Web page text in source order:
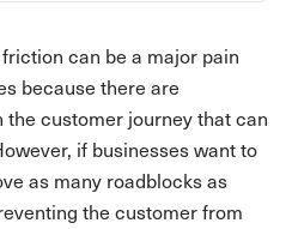
can be a major pain
because there are
customer journey that can
if businesses want to
as many roadblocks as
the customer from